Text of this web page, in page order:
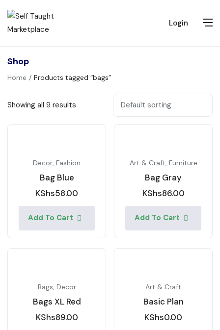
Login
Shop
Home Products tagged “bags”
Showing all 9 results
Decor, Fashion
Bag Blue
KShs58.00
Add To Cart
Art & Craft, Furniture
Bag Gray
KShs86.00
Add To Cart
Bags, Decor
Bags XL Red
KShs89.00
Art & Craft
Basic Plan
KShs0.00